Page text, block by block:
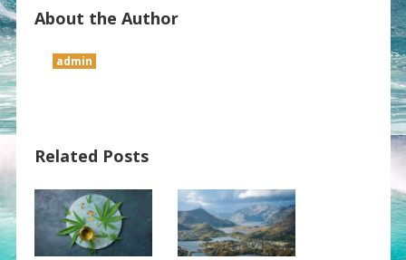
About the Author
admin
Related Posts